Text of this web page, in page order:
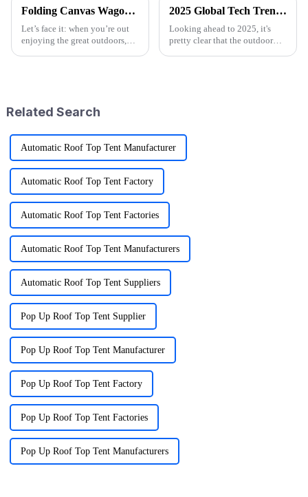
Folding Canvas Wagon Quality Standards and Tips for Choosing the Best Model
Let’s face it: when you’re out
enjoying the great outdoors,
2025 Global Tech Trends Shaping the Future of Best Pink Folding Wagons for Buyers
Looking ahead to 2025, it's
pretty clear that the outdoor
Related Search
Automatic Roof Top Tent Manufacturer
Automatic Roof Top Tent Factory
Automatic Roof Top Tent Factories
Automatic Roof Top Tent Manufacturers
Automatic Roof Top Tent Suppliers
Pop Up Roof Top Tent Supplier
Pop Up Roof Top Tent Manufacturer
Pop Up Roof Top Tent Factory
Pop Up Roof Top Tent Factories
Pop Up Roof Top Tent Manufacturers